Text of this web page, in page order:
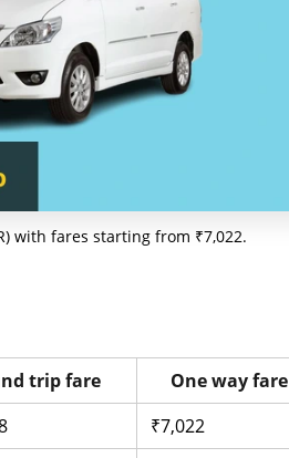
with fares starting from ₹7,022.
trip fare
One way fare
₹7,022